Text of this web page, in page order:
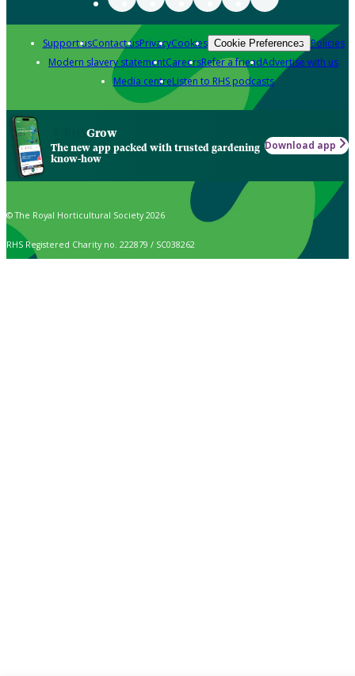
Support usContact usPrivacyCookies Cookie Preferences Policies
Modern slavery statementCareersRefer a friendAdvertise with us
Media centreListen to RHS podcasts
Grow
The new app packed with trusted gardening
know-how
Download app
© The Royal Horticultural Society 2026
RHS Registered Charity no. 222879 / SC038262